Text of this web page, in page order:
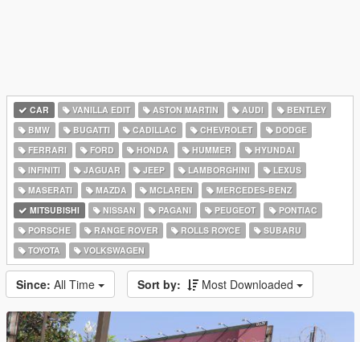
CAR VANILLA EDIT ASTON MARTIN AUDI
BENTLEY
BMW
BUGATTI CADILLAC CHEVROLET
DODGE
FERRARI
FORD HONDA HUMMER
HYUNDAI
INFINITI
JAGUAR JEEP LAMBORGHINI
LEXUS
MASERATI
MAZDA MCLAREN
MERCEDES-BENZ
MITSUBISHI
NISSAN PAGANI PEUGEOT
PONTIAC
PORSCHE
RANGE ROVER ROLLS ROYCE
SUBARU
TOYOTA
VOLKSWAGEN
Since: All Time Sort by: Most Downloaded